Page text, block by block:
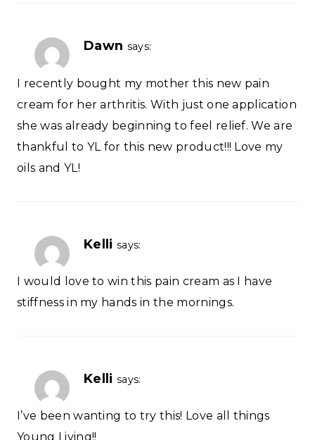
Dawn says:
I recently bought my mother this new pain
cream for her arthritis. With just one application
she was already beginning to feel relief. We are
thankful to YL for this new product!!! Love my
oils and YL!
Kelli says:
I would love to win this pain cream as I have
stiffness in my hands in the mornings.
Kelli says:
I’ve been wanting to try this! Love all things
Young Living!!